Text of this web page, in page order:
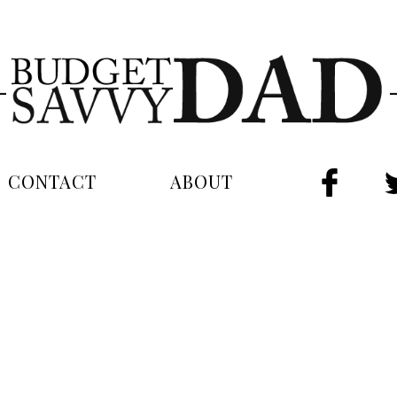
CONTACT ABOUT